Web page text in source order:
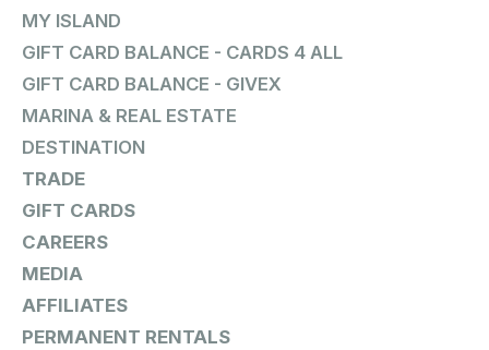
MY ISLAND
GIFT CARD BALANCE - CARDS 4 ALL
GIFT CARD BALANCE - GIVEX
MARINA & REAL ESTATE
DESTINATION
TRADE
GIFT CARDS
CAREERS
MEDIA
AFFILIATES
PERMANENT RENTALS